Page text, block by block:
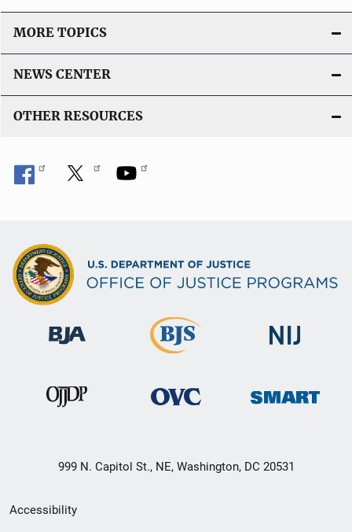
MORE TOPICS
NEWS CENTER
OTHER RESOURCES
999 N. Capitol St., NE, Washington, DC 20531
Secondary
Accessibility